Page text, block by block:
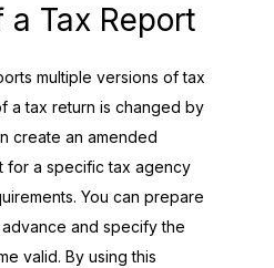
Tax Report
multiple versions of tax
a tax return is changed by
create an amended
for a specific tax agency
You can prepare
and specify the
valid. By using this